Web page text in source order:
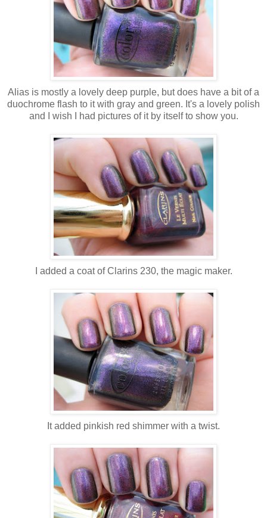
Alias is mostly a lovely deep purple, but does have a bit of a
duochrome flash to it with gray and green. It's a lovely polish
and I wish I had pictures of it by itself to show you.
I added a coat of Clarins 230, the magic maker.
It added pinkish red shimmer with a twist.